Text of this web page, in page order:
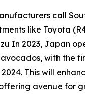
call
like Toyota
In 2023, Japan
with the
This will
avenue for